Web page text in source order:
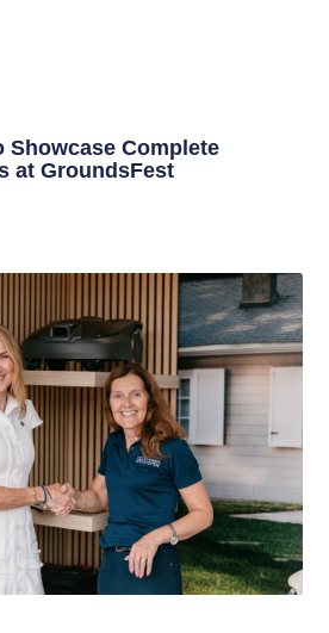
Showcase Complete
at GroundsFest